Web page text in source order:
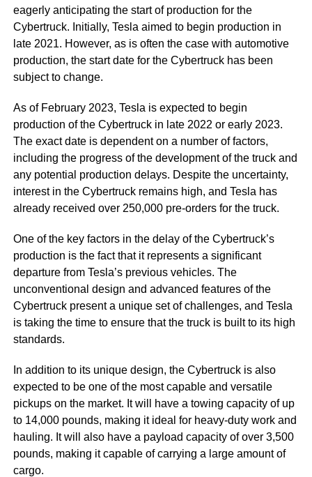
eagerly anticipating the start of production for the
Cybertruck. Initially, Tesla aimed to begin production in
late 2021. However, as is often the case with automotive
production, the start date for the Cybertruck has been
subject to change.
As of February 2023, Tesla is expected to begin
production of the Cybertruck in late 2022 or early 2023.
The exact date is dependent on a number of factors,
including the progress of the development of the truck and
any potential production delays. Despite the uncertainty,
interest in the Cybertruck remains high, and Tesla has
already received over 250,000 pre-orders for the truck.
One of the key factors in the delay of the Cybertruck’s
production is the fact that it represents a significant
departure from Tesla’s previous vehicles. The
unconventional design and advanced features of the
Cybertruck present a unique set of challenges, and Tesla
is taking the time to ensure that the truck is built to its high
standards.
In addition to its unique design, the Cybertruck is also
expected to be one of the most capable and versatile
pickups on the market. It will have a towing capacity of up
to 14,000 pounds, making it ideal for heavy-duty work and
hauling. It will also have a payload capacity of over 3,500
pounds, making it capable of carrying a large amount of
cargo.